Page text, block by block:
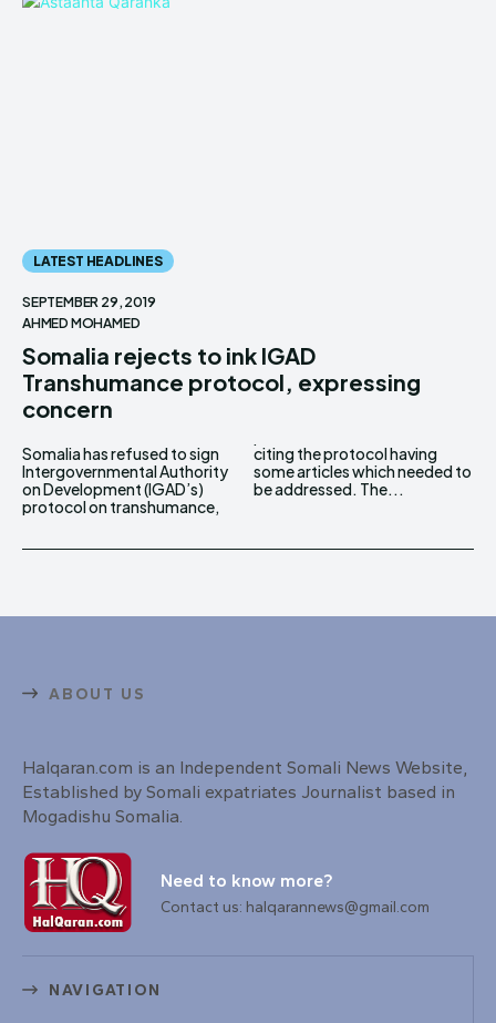
LATEST HEADLINES
SEPTEMBER 29, 2019
AHMED MOHAMED
Somalia rejects to ink IGAD
Transhumance protocol, expressing
concern
Somalia has refused to sign
Intergovernmental Authority
on Development (IGAD’s)
protocol on transhumance,
citing the protocol having
some articles which needed to
be addressed. The...
ABOUT US
Halqaran.com is an Independent Somali News Website,
Established by Somali expatriates Journalist based in
Mogadishu Somalia.
Need to know more?
Contact us: halqarannews@gmail.com
NAVIGATION